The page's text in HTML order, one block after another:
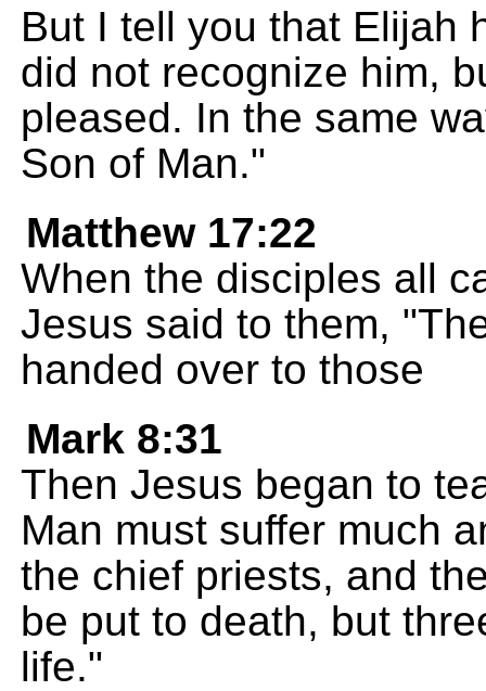
But I tell you that Elijah
did not recognize him,
pleased. In the same
Son of Man."
Matthew 17:22
When the disciples all
Jesus said to them,
handed over to those
Mark 8:31
Then Jesus began to
Man must suffer much
the chief priests, and
be put to death, but
life."